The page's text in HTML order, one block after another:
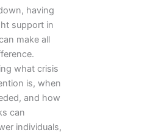
having
support in
make all
what crisis
is, when
and how
can
individuals,